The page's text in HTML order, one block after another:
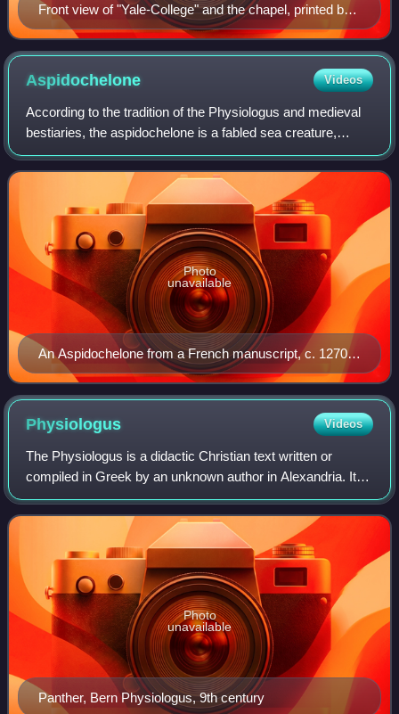
Front view of "Yale-College" and the chapel, printed by
Daniel Bowen in 1786
Aspidochelone Videos
According to the tradition of the Physiologus and medieval
bestiaries, the aspidochelone is a fabled sea creature,
variously described as a large whale or vast sea turtle, and
a giant sea monster with
An Aspidochelone from a French manuscript, c. 1270.
J. Paul Getty Museum
Photo
unavailable
Physiologus Videos
The Physiologus is a didactic Christian text written or
compiled in Greek by an unknown author in Alexandria. Its
composition has been traditionally dated to the 2nd century
AD by readers who saw para
Panther, Bern Physiologus, 9th century
Photo
unavailable